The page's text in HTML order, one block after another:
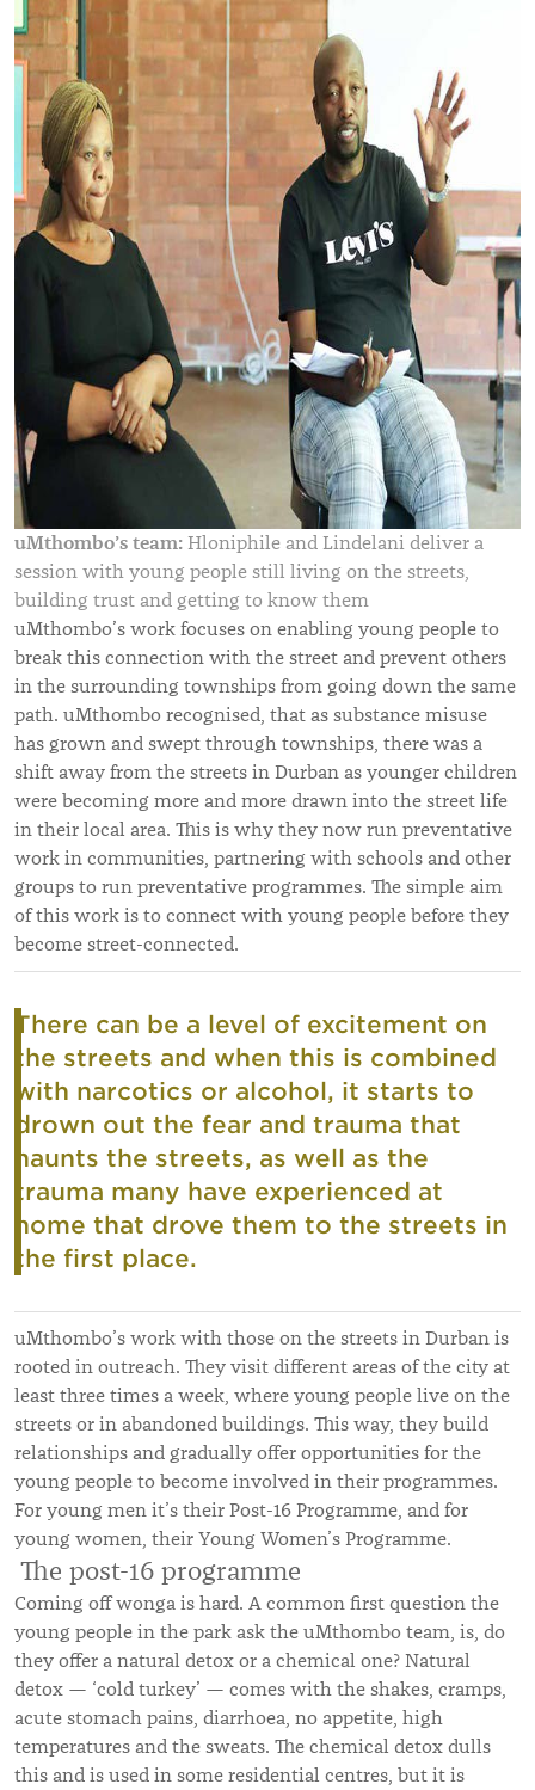
uMthombo’s team: Hloniphile and Lindelani deliver a
session with young people still living on the streets,
building trust and getting to know them
uMthombo’s work focuses on enabling young people to
break this connection with the street and prevent others
in the surrounding townships from going down the same
path. uMthombo recognised, that as substance misuse
has grown and swept through townships, there was a
shift away from the streets in Durban as younger children
were becoming more and more drawn into the street life
in their local area. This is why they now run preventative
work in communities, partnering with schools and other
groups to run preventative programmes. The simple aim
of this work is to connect with young people before they
become street-connected.
There can be a level of excitement on
the streets and when this is combined
with narcotics or alcohol, it starts to
drown out the fear and trauma that
haunts the streets, as well as the
trauma many have experienced at
home that drove them to the streets in
the first place.
uMthombo’s work with those on the streets in Durban is
rooted in outreach. They visit different areas of the city at
least three times a week, where young people live on the
streets or in abandoned buildings. This way, they build
relationships and gradually offer opportunities for the
young people to become involved in their programmes.
For young men it’s their Post-16 Programme, and for
young women, their Young Women’s Programme.
The post-16 programme
Coming off wonga is hard. A common first question the
young people in the park ask the uMthombo team, is, do
they offer a natural detox or a chemical one? Natural
detox — ‘cold turkey’ — comes with the shakes, cramps,
acute stomach pains, diarrhoea, no appetite, high
temperatures and the sweats. The chemical detox dulls
this and is used in some residential centres, but it is